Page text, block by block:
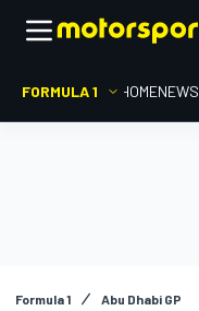
FORMULA 1 HOMENEWS
Formula 1 Abu Dhabi GP